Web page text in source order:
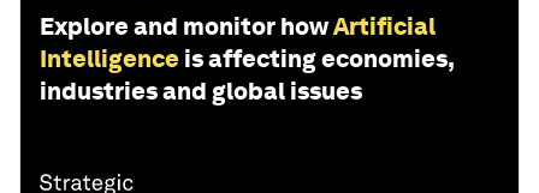
Explore and monitor howArtificial
Intelligence is affecting economies,
industries and global issues